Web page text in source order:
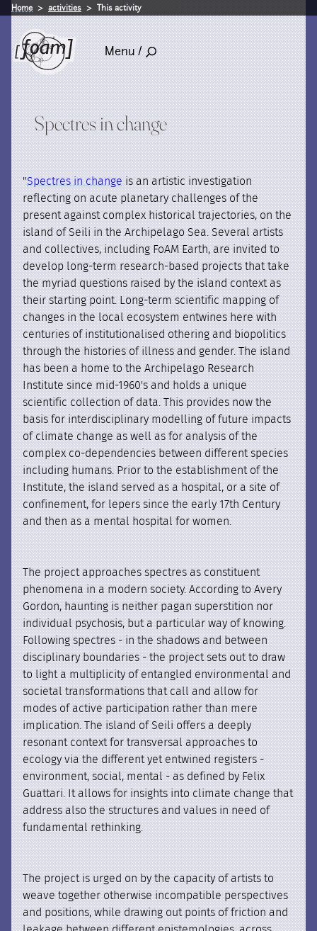
Home activities This activity
Menu /
Spectres in change
"Spectres in changeis an artistic investigation
reflecting on acute planetary challenges of the
present against complex historical trajectories, on the
island of Seili in the Archipelago Sea. Several artists
and collectives, including FoAM Earth, are invited to
develop long-term research-based projects that take
the myriad questions raised by the island context as
their starting point. Long-term scientific mapping of
changes in the local ecosystem entwines here with
centuries of institutionalised othering and biopolitics
through the histories of illness and gender. The island
has been a home to the Archipelago Research
Institute since mid-1960's and holds a unique
scientific collection of data. This provides now the
basis for interdisciplinary modelling of future impacts
of climate change as well as for analysis of the
complex co-dependencies between different species
including humans. Prior to the establishment of the
Institute, the island served as a hospital, or a site of
confinement, for lepers since the early 17th Century
and then as a mental hospital for women.
The project approaches spectres as constituent
phenomena in a modern society. According to Avery
Gordon, haunting is neither pagan superstition nor
individual psychosis, but a particular way of knowing.
Following spectres - in the shadows and between
disciplinary boundaries - the project sets out to draw
to light a multiplicity of entangled environmental and
societal transformations that call and allow for
modes of active participation rather than mere
implication. The island of Seili offers a deeply
resonant context for transversal approaches to
ecology via the different yet entwined registers -
environment, social, mental - as defined by Felix
Guattari. It allows for insights into climate change that
address also the structures and values in need of
fundamental rethinking.
The project is urged on by the capacity of artists to
weave together otherwise incompatible perspectives
and positions, while drawing out points of friction and